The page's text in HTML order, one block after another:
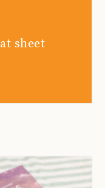
sheet